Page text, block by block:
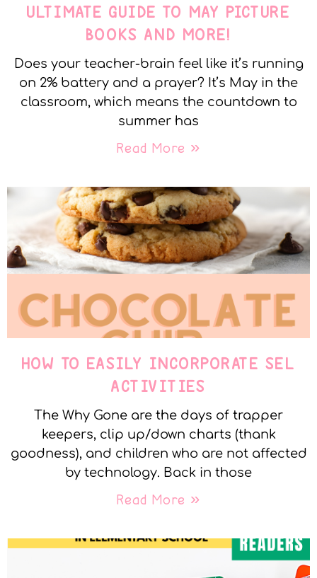
ULTIMATE GUIDE TO MAY PICTURE
BOOKS AND MORE!
Does your teacher-brain feel like it’s running
on 2% battery and a prayer? It’s May in the
classroom, which means the countdown to
summer has
Read More »
HOW TO EASILY INCORPORATE SEL
ACTIVITIES
The Why Gone are the days of trapper
keepers, clip up/down charts (thank
goodness), and children who are not affected
by technology. Back in those
Read More »